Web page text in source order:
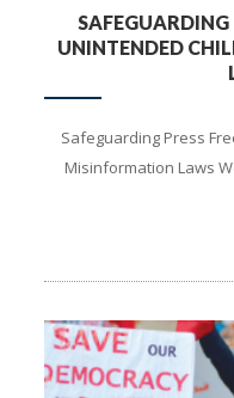
SAFEGUARDING
UNINTENDED
Safeguarding Press
Misinformation Laws